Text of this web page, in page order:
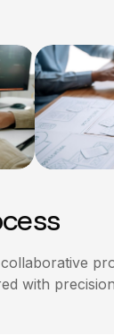
with